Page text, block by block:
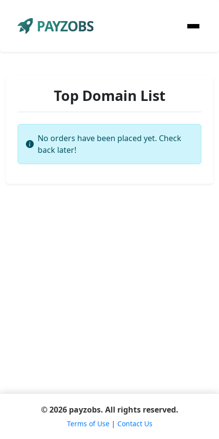
PAYZOBS
Top Domain List
No orders have been placed yet. Check
back later!
© 2026 payzobs. All rights reserved.
Terms of Use| Contact Us